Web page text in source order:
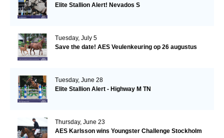
Elite Stallion Alert! Nevados S
Tuesday, July 5
Save the date! AES Veulenkeuring op 26 augustus
Tuesday, June 28
Elite Stallion Alert - Highway M TN
Thursday, June 23
AES Karlsson wins Youngster Challenge Stockholm